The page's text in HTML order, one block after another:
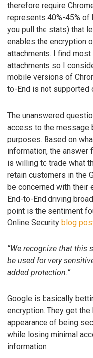
therefore require
represents 40%-45% of
you pull the stats) that
enables the encryption
attachments. I find
attachments so I
mobile versions of
to-End is not supported
The unanswered
access to the message
purposes. Based on
information, the answer
is willing to trade what
retain customers in the
be concerned with their
End-to-End driving
point is the sentiment
Online Security blog
“We recognize that this
be used for very
added protection.”
Google is basically
encryption. They get
appearance of being
while losing minimal
information.